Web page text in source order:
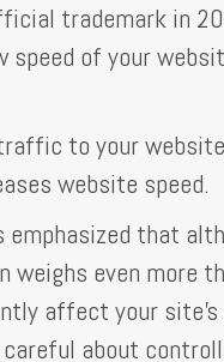
trademark in
of your
to your
website speed.
that
weighs even more
affect your site's
about